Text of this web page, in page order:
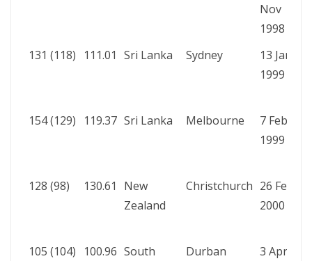
Nov
1998
131 (118)
111.01 Sri Lanka Sydney
13 Jan
1999
154 (129)
119.37 Sri Lanka Melbourne
7 Feb
1999
128 (98)
130.61
New
Zealand
Christchurch 26 Feb
2000
105 (104)
100.96 South
Durban
3 Apr